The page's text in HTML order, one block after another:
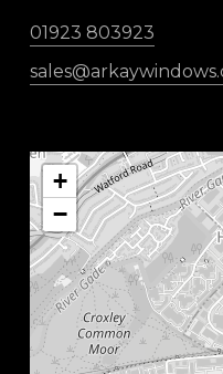
01923 803923
+
−